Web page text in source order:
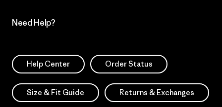
Need Help?
Help Center Order Status
Size & Fit Guide Returns & Exchanges